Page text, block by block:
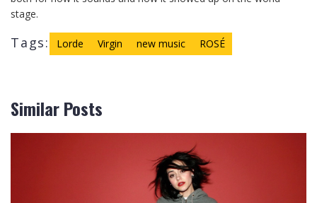
stage.
Tags: Lorde Virgin new music ROSÉ
Similar Posts